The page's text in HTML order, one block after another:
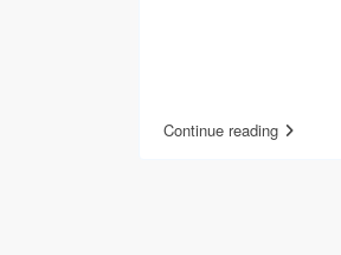
Continue reading